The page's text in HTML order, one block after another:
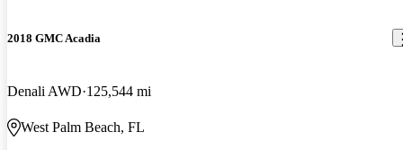
2018 GMC Acadia
Denali AWD 125,544 mi
West Palm Beach, FL